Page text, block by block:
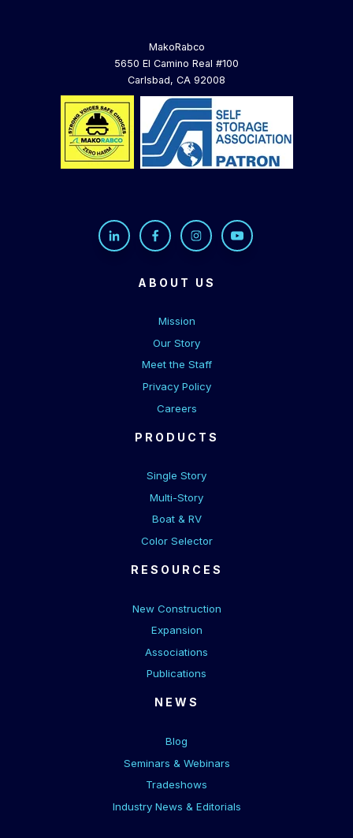
MakoRabco
5650 El Camino Real #100
Carlsbad, CA 92008
ABOUT US
Mission
Our Story
Meet the Staff
Privacy Policy
Careers
PRODUCTS
Single Story
Multi-Story
Boat & RV
Color Selector
RESOURCES
New Construction
Expansion
Associations
Publications
NEWS
Blog
Seminars & Webinars
Tradeshows
Industry News & Editorials